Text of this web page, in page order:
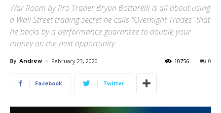
War Room by Pro Trader Bryan Bottarelli is all about using
a Wall Street trading secret he calls "Overnight Trades" that
he backs by a performance guarantee to double your
money on the next opportunity.
By Andrew - February 23, 2020 0
10756
Facebook Twitter